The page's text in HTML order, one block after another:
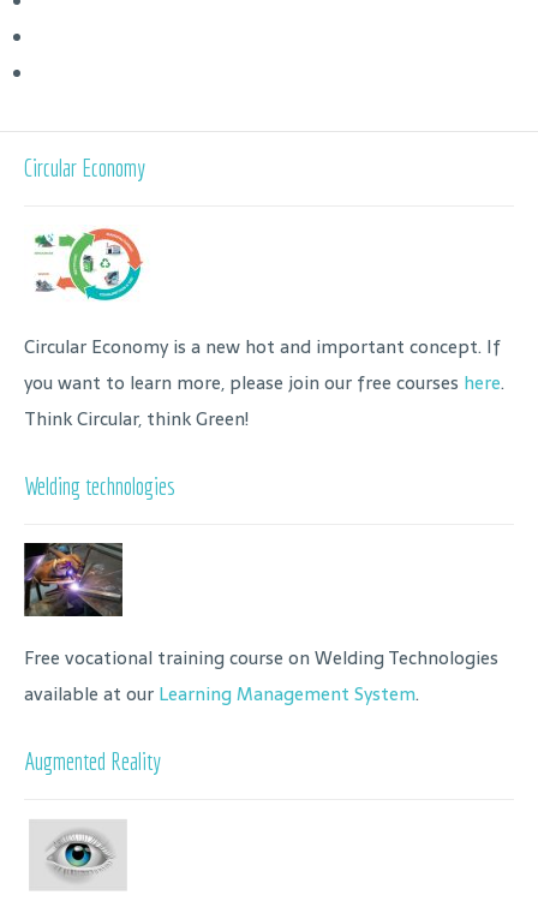
Circular Economy
Circular Economy is a new hot and important concept. If
you want to learn more, please join our free courses here.
Think Circular, think Green!
Welding technologies
Free vocational training course on Welding Technologies
available at our Learning Management System.
Augmented Reality